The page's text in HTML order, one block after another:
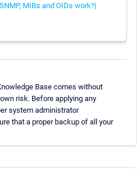
MIBs and OIDs work?|
Base comes without
risk. Before applying any
system administrator
that a proper backup of all your